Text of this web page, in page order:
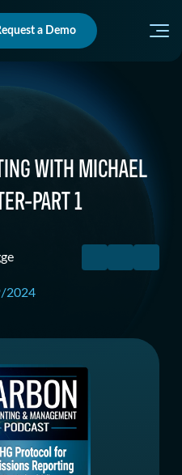
a Demo
WITH MICHAEL
PART 1
2024